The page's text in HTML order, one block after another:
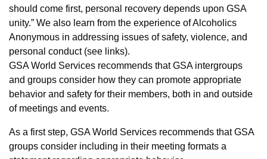
should come first, personal recovery depends upon GSA
unity.” We also learn from the experience of Alcoholics
Anonymous in addressing issues of safety, violence, and
personal conduct (see links).
GSA World Services recommends that GSA intergroups
and groups consider how they can promote appropriate
behavior and safety for their members, both in and outside
of meetings and events.
As a first step, GSA World Services recommends that GSA
groups consider including in their meeting formats a